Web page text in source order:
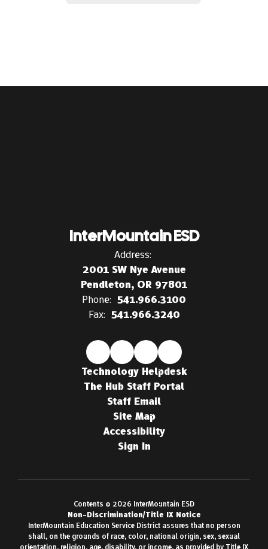
InterMountain ESD
Address:
2001 SW Nye Avenue
Pendleton, OR 97801
Phone: 541.966.3100
Fax: 541.966.3240
Technology Helpdesk
The Hub Staff Portal
Staff Email
Site Map
Accessibility
Sign In
Contents © 2026 InterMountain ESD
Non-Discrimination/Title IX Notice
InterMountain Education Service District assures that no person
shall, on the grounds of race, color, national origin, sex, sexual
orientation, religion, age, disability, or income, as provided by Title IX